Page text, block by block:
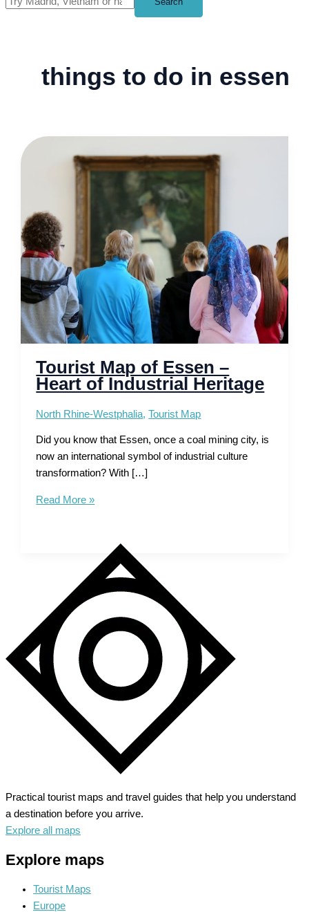
things to do in essen
Tourist Map of Essen –
Heart of Industrial Heritage
North Rhine-Westphalia,Tourist Map
Did you know that Essen, once a coal mining city, is
now an international symbol of industrial culture
transformation? With […]
Tourist
Industrial
Heritage
Read More »
Practical tourist maps and travel guides that help you understand
a destination before you arrive.
Explore all maps
Explore maps
Tourist Maps
Europe